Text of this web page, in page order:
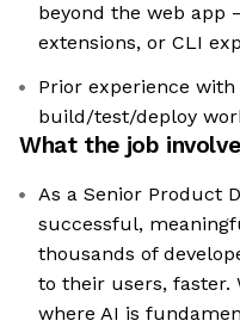
beyond the web app
extensions, or CLI
Prior experience
build/test/deploy
What the job
As a Senior Product
successful,
thousands of
to their users, faster.
where AI is